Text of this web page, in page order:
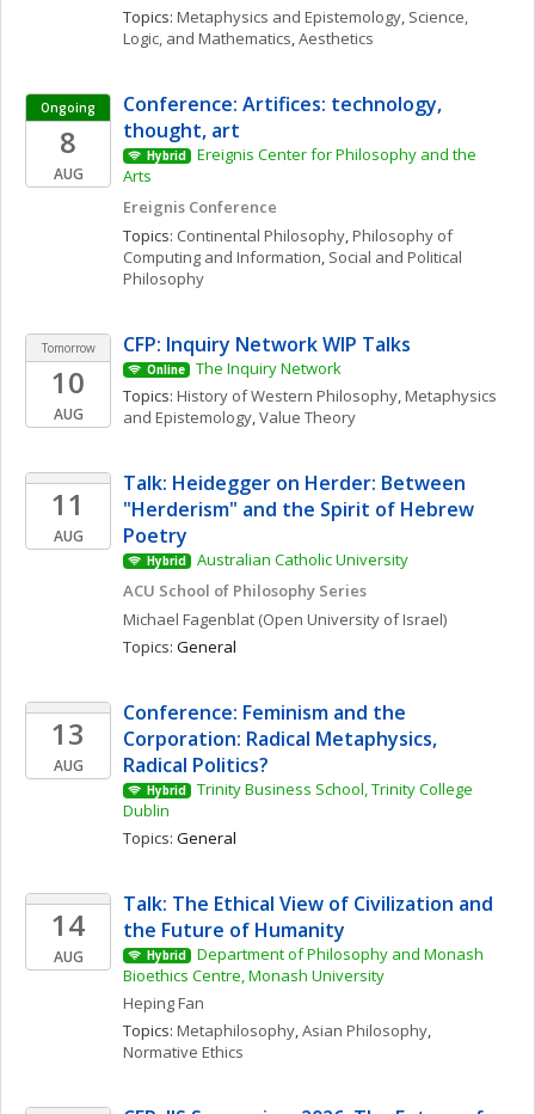
Topics: Metaphysics and Epistemology, Science,
Logic, and Mathematics, Aesthetics
Ongoing
8
AUG
Conference: Artifices: technology,
thought, art
Hybrid
Ereignis Center for Philosophy and the
Arts
Ereignis Conference
Topics: Continental Philosophy, Philosophy of
Computing and Information, Social and Political
Philosophy
Tomorrow
10
AUG
CFP: Inquiry Network WIP Talks
Online
The Inquiry Network
Topics: History of Western Philosophy, Metaphysics
and Epistemology, Value Theory
11
AUG
Talk: Heidegger on Herder: Between
"Herderism" and the Spirit of Hebrew
Poetry
Hybrid
Australian Catholic University
ACU School of Philosophy Series
Michael Fagenblat (Open University of Israel)
Topics: General
13
AUG
Conference: Feminism and the
Corporation: Radical Metaphysics,
Radical Politics?
Hybrid
Trinity Business School, Trinity College
Dublin
Topics: General
14
AUG
Talk: The Ethical View of Civilization and
the Future of Humanity
Hybrid
Department of Philosophy and Monash
Bioethics Centre, Monash University
HepingFan
Topics: Metaphilosophy, Asian Philosophy
Normative Ethics